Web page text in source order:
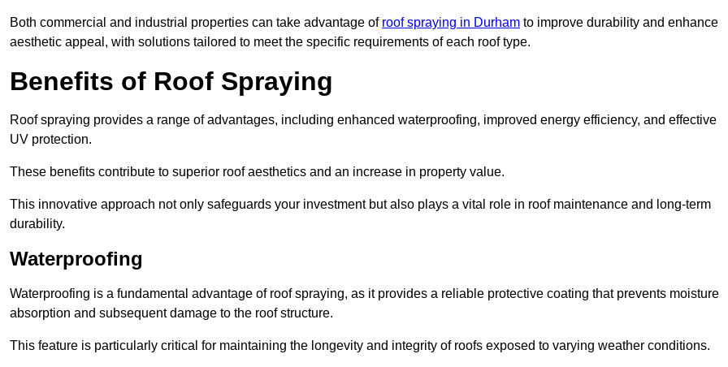
Both commercial and industrial properties can take advantage of roof spraying in Durham to improve durability and enhance
aesthetic appeal, with solutions tailored to meet the specific requirements of each roof type.
Benefits of Roof Spraying
Roof spraying provides a range of advantages, including enhanced waterproofing, improved energy efficiency, and effective
UV protection.
These benefits contribute to superior roof aesthetics and an increase in property value.
This innovative approach not only safeguards your investment but also plays a vital role in roof maintenance and long-term
durability.
Waterproofing
Waterproofing is a fundamental advantage of roof spraying, as it provides a reliable protective coating that prevents moisture
absorption and subsequent damage to the roof structure.
This feature is particularly critical for maintaining the longevity and integrity of roofs exposed to varying weather conditions.